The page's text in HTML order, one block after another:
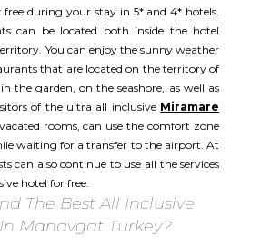
free during your stay in 5* and 4* hotels.
can be located both inside the hotel
You can enjoy the sunny weather
that are located on the territory of
the garden, on the seashore, as well as
of the ultra all inclusive Miramare
rooms, can use the comfort zone
waiting for a transfer to the airport. At
can also continue to use all the services
hotel for free.​
The Best All Inclusive
Manavgat Turkey?